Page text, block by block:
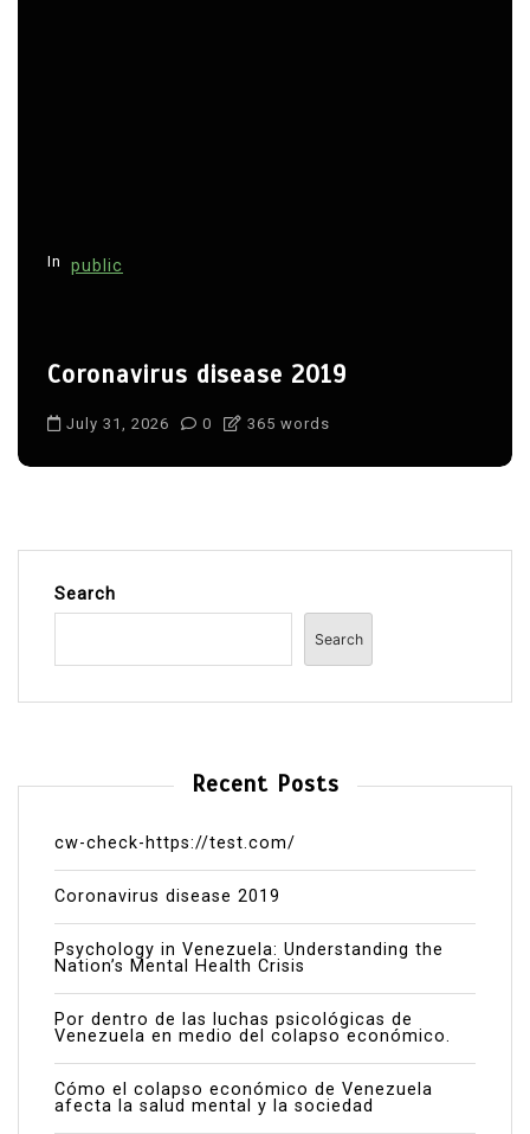
In public
Coronavirus disease 2019
July 31, 2026 0 365 words
Search
Search
Recent Posts
cw-check-https://test.com/
Coronavirus disease 2019
Psychology in Venezuela: Understanding the
Nation’s Mental Health Crisis
Por dentro de las luchas psicológicas de
Venezuela en medio del colapso económico.
Cómo el colapso económico de Venezuela
afecta la salud mental y la sociedad